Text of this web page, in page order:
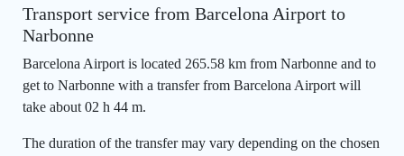
Transport service from Barcelona Airport to
Narbonne
Barcelona Airport is located 265.58 km from Narbonne and to
get to Narbonne with a transfer from Barcelona Airport will
take about 02 h 44 m.
The duration of the transfer may vary depending on the chosen